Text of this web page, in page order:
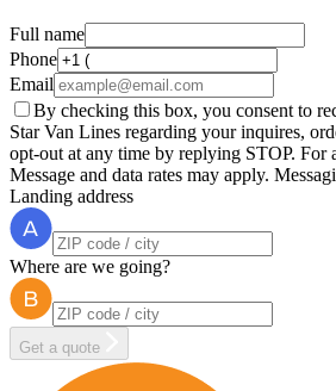
Full name
Phone
Email
By checking this box, you consent to
Star Van Lines regarding your inquires,
opt-out at any time by replying STOP. For
Message and data rates may apply.
Landing address
Where are we going?
Get a quote